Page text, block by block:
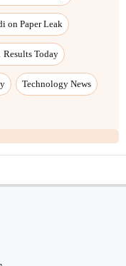
on Paper Leak
Results Today
Technology News